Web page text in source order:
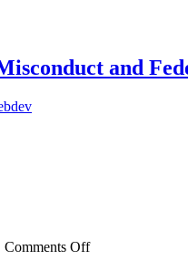
and
Comments Offon